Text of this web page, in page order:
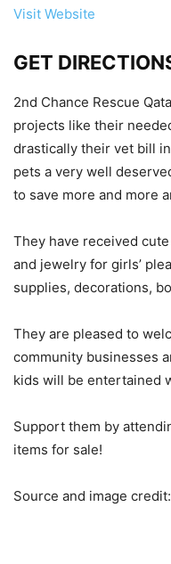
Visit Website
GET
2nd Chance Rescue
projects like their
drastically their vet bill
pets a very well
to save more and more
They have received
and jewelry for girls’
supplies, decorations,
They are pleased to
community businesses
kids will be entertained
Support them by
items for sale!
Source and image